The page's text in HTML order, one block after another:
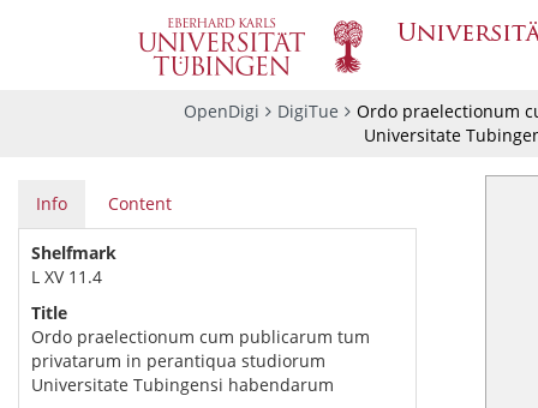
OpenDigi DigiTue
Ordo praelectionum
Universitate
Info Content
Shelfmark
L XV 11.4
Title
Ordo praelectionum cum publicarum tum
privatarum in perantiqua studiorum
Universitate Tubingensi habendarum